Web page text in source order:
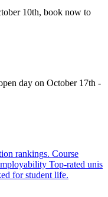
10th, book now to
day on October 17th -
rankings. Course
Top-rated unis
for student life.